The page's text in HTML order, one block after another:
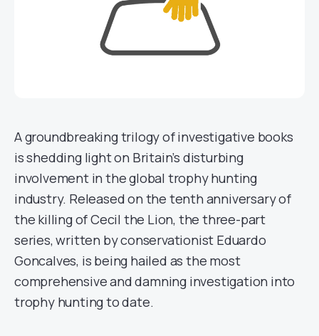
A groundbreaking trilogy of investigative books
is shedding light on Britain’s disturbing
involvement in the global trophy hunting
industry. Released on the tenth anniversary of
the killing of Cecil the Lion, the three-part
series, written by conservationist Eduardo
Goncalves, is being hailed as the most
comprehensive and damning investigation into
trophy hunting to date.